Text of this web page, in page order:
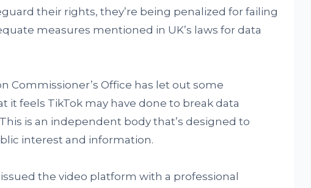
their rights, they’re being penalized for failing
measures mentioned in UK’s laws for data
Commissioner’s Office has let out some
it feels TikTok may have done to break data
is an independent body that’s designed to
interest and information.
the video platform with a professional